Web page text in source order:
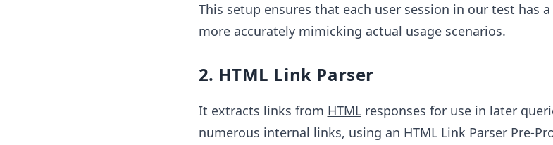
This setup ensures that each user session in our test has
more accurately mimicking actual usage scenarios.
2. HTML Link Parser
It extracts links from HTMLresponses for use in later
numerous internal links, using an HTML Link Parser Pre-